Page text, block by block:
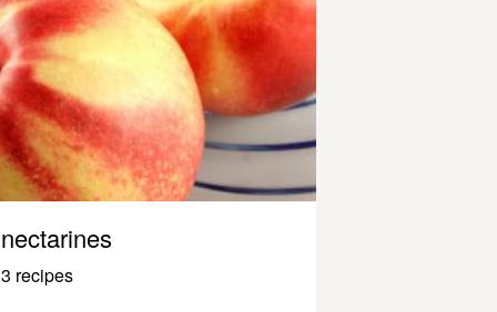
nectarines
3 recipes